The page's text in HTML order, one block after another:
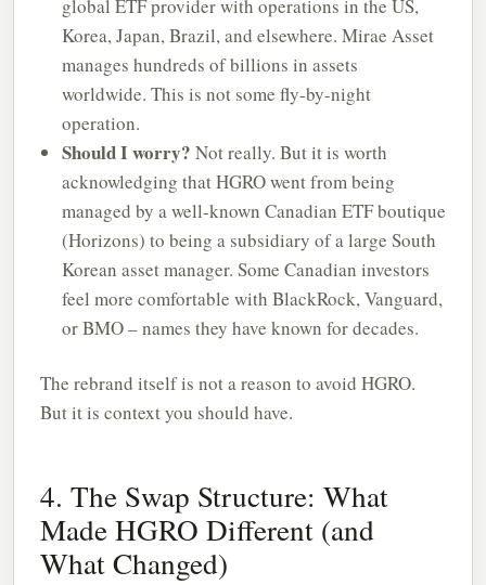
global ETF provider with operations in the US,
Korea, Japan, Brazil, and elsewhere. Mirae Asset
manages hundreds of billions in assets
worldwide. This is not some fly-by-night
operation.
Should I worry? Not really. But it is worth
acknowledging that HGRO went from being
managed by a well-known Canadian ETF boutique
(Horizons) to being a subsidiary of a large South
Korean asset manager. Some Canadian investors
feel more comfortable with BlackRock, Vanguard,
or BMO – names they have known for decades.
The rebrand itself is not a reason to avoid HGRO.
But it is context you should have.
4. The Swap Structure: What
Made HGRO Different (and
What Changed)